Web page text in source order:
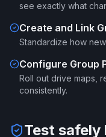
see exactly what
Create and Link
Standardize how
Configure Group
Roll out drive maps,
consistently.
Test